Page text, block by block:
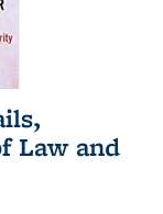
Law and